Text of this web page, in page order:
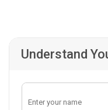
Understand